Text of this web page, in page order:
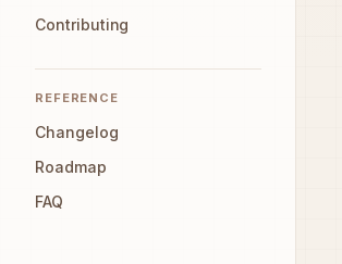
Contributing
REFERENCE
Changelog
Roadmap
FAQ